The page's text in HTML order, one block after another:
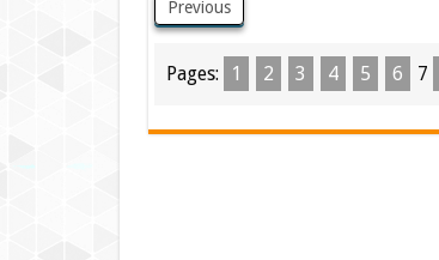
Previous
Pages: 1 2 3 4 5 6 7